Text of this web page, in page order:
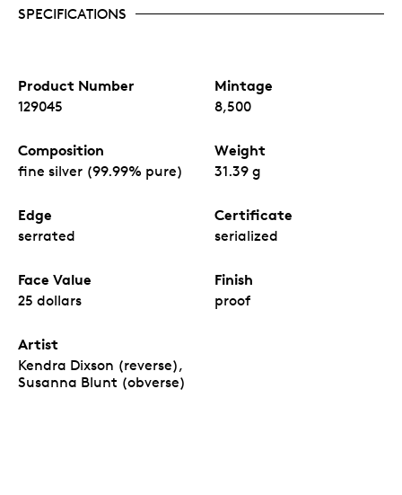
SPECIFICATIONS
Product Number
129045
Mintage
8,500
Composition
fine silver (99.99% pure)
Weight
31.39 g
Edge
serrated
Certificate
serialized
Face Value
25 dollars
Finish
proof
Artist
Kendra Dixson (reverse),
Susanna Blunt (obverse)